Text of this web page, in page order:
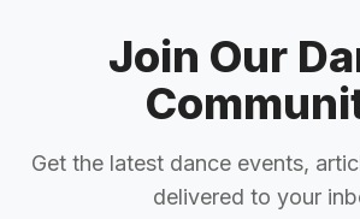
Join Our
Get the latest dance events,
delivered to your